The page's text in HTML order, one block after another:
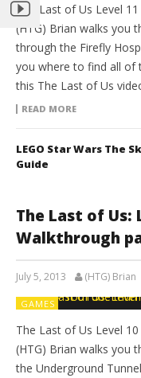
The Last of Us Level
(HTG) Brian walks you
through the Firefly
you where to find all of
this The Last of Us
READ MORE
LEGO Star Wars The
Guide
The Last of Us:
Walkthrough
July 5, 2013 (HTG) Brian
GAMES
The Last of Us Level
(HTG) Brian walks you
the Underground